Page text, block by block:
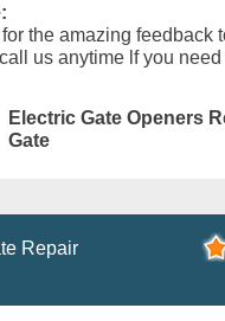
the amazing feedback
us anytime lf you need
Electric Gate Openers
Gate
Repair